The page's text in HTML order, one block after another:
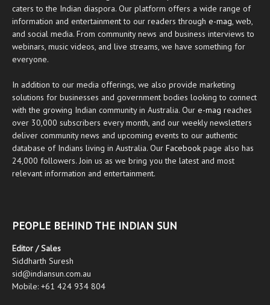
caters to the Indian diaspora. Our platform offers a wide range of
information and entertainment to our readers through e-mag , web,
and social media. From community news and business interviews to
webinars, music videos, and live streams, we have something for
everyone.
In addition to our media offerings, we also provide marketing
solutions for businesses and government bodies looking to connect
with the growing Indian community in Australia. Our e-mag reaches
over 30,000 subscribers every month, and our weekly newsletters
deliver community news and upcoming events to our authentic
database of Indians living in Australia. Our Facebook page also has
24,000 followers. Join us as we bring you the latest and most
relevant information and entertainment.
PEOPLE BEHIND THE INDIAN SUN
Editor / Sales
Siddharth Suresh
sid@indiansun.com.au
Mobile: +61 424 934 804